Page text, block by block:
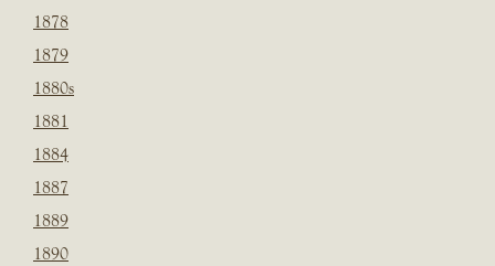
1878
1879
1880s
1881
1884
1887
1889
1890